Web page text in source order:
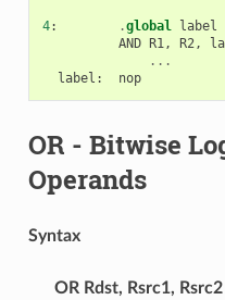
4: .global label
AND R1, R2,
...
label : nop
OR - Bitwise
Operands
Syntax
OR Rdst, Rsrc1, Rsrc2